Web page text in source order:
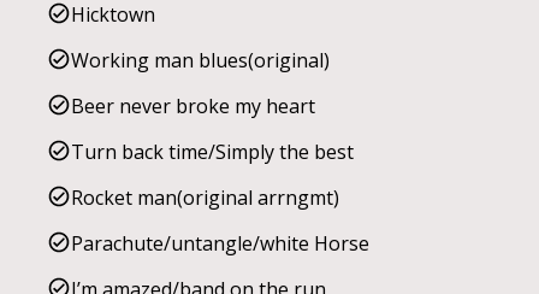
Hicktown
Working man blues(original)
Beer never broke my heart
Turn back time/Simply the best
Rocket man(original arrngmt)
Parachute/untangle/white Horse